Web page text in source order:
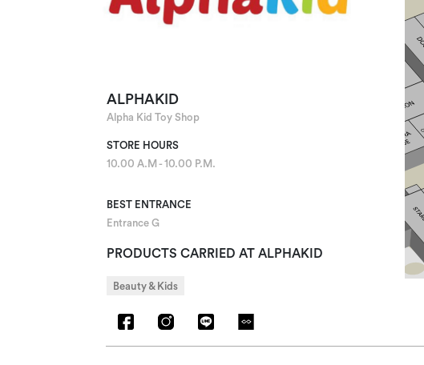
ALPHAKID
Alpha Kid Toy Shop
STORE HOURS
10.00 A.M - 10.00 P.M.
BEST ENTRANCE
Entrance G
PRODUCTS CARRIED AT ALPHAKID
Beauty & Kids